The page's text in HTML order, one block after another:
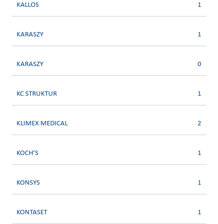
KALLOS 1
KARASZY 1
KARASZY 0
KC STRUKTUR 1
KLIMEX MEDICAL 2
KOCH’S 1
KONSYS 1
KONTASET 1